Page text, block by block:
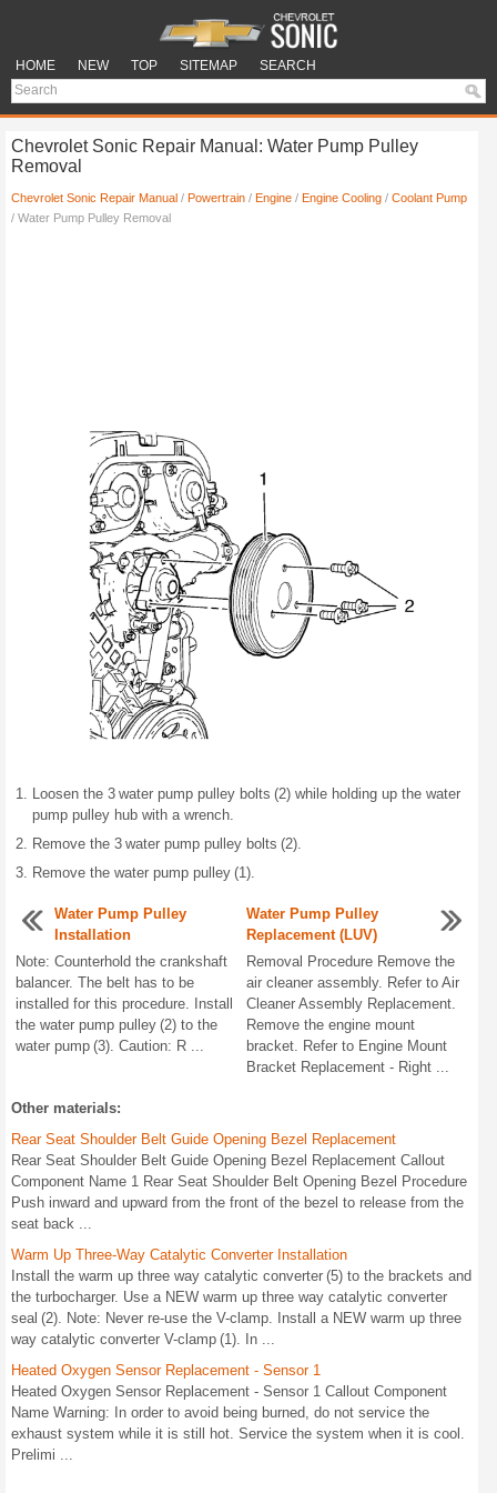
HOME NEW TOP SITEMAP SEARCH
Chevrolet Sonic Repair Manual: Water Pump Pulley
Removal
Chevrolet Sonic Repair Manual / Powertrain / Engine / Engine Cooling / Coolant Pump
/ Water Pump Pulley Removal
Loosen the 3 water pump pulley bolts (2) while holding up the water
pump pulley hub with a wrench.
Remove the 3 water pump pulley bolts (2).
Remove the water pump pulley (1).
Water Pump Pulley
Installation
Note: Counterhold the crankshaft
balancer. The belt has to be
installed for this procedure. Install
the water pump pulley (2) to the
water pump (3). Caution: R ...
Water Pump Pulley
Replacement (LUV)
Removal Procedure Remove the
air cleaner assembly. Refer to Air
Cleaner Assembly Replacement.
Remove the engine mount
bracket. Refer to Engine Mount
Bracket Replacement - Right ...
Other materials:
Rear Seat Shoulder Belt Guide Opening Bezel Replacement
Rear Seat Shoulder Belt Guide Opening Bezel Replacement Callout
Component Name 1 Rear Seat Shoulder Belt Opening Bezel Procedure
Push inward and upward from the front of the bezel to release from the
seat back ...
Warm Up Three-Way Catalytic Converter Installation
Install the warm up three way catalytic converter (5) to the brackets and
the turbocharger. Use a NEW warm up three way catalytic converter
seal (2). Note: Never re-use the V-clamp. Install a NEW warm up three
way catalytic converter V-clamp (1). In ...
Heated Oxygen Sensor Replacement - Sensor 1
Heated Oxygen Sensor Replacement - Sensor 1 Callout Component
Name Warning: In order to avoid being burned, do not service the
exhaust system while it is still hot. Service the system when it is cool.
Prelimi ...